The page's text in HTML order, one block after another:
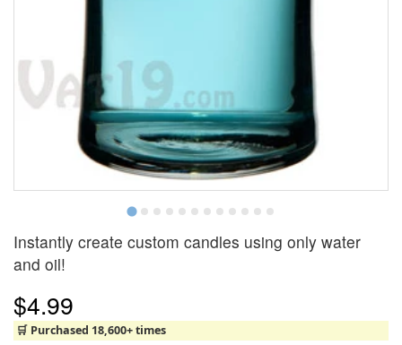
Instantly create custom candles using only water
and oil!
$4.99
🛒 Purchased 18,600+ times